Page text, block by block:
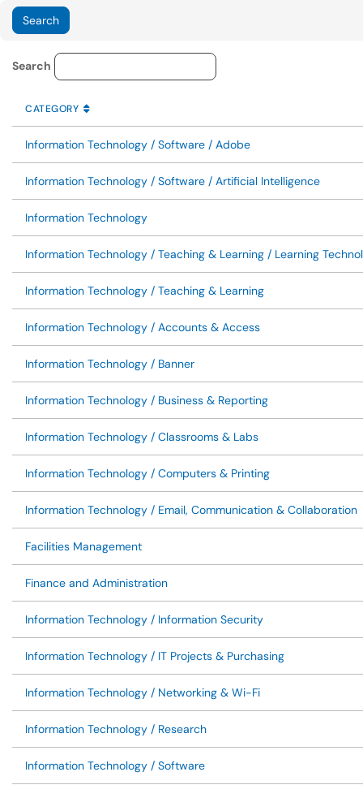
Service Category Lookup
Search
CATEGORY
SORT BY
CATEGORY ASCENDING
Information Technology / Software / Adobe
Information Technology / Software / Artificial Intelligence
Information Technology
Information Technology / Teaching & Learning / Learning
Information Technology / Teaching & Learning
Information Technology / Accounts & Access
Information Technology / Banner
Information Technology / Business & Reporting
Information Technology / Classrooms & Labs
Information Technology / Computers & Printing
Information Technology / Email, Communication & Collaboration
Facilities Management
Finance and Administration
Information Technology / Information Security
Information Technology / IT Projects & Purchasing
Information Technology / Networking & Wi-Fi
Information Technology / Research
Information Technology / Software